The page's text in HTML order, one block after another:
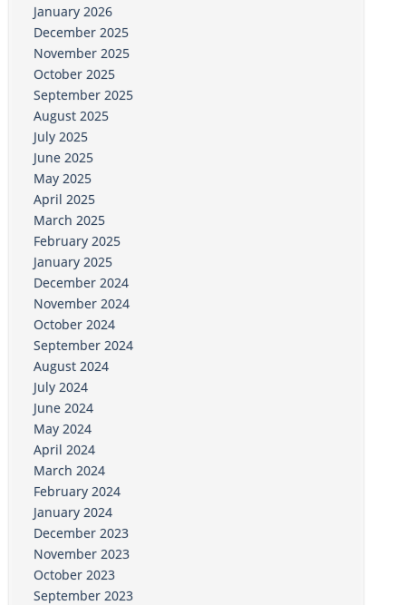
January 2026
December 2025
November 2025
October 2025
September 2025
August 2025
July 2025
June 2025
May 2025
April 2025
March 2025
February 2025
January 2025
December 2024
November 2024
October 2024
September 2024
August 2024
July 2024
June 2024
May 2024
April 2024
March 2024
February 2024
January 2024
December 2023
November 2023
October 2023
September 2023